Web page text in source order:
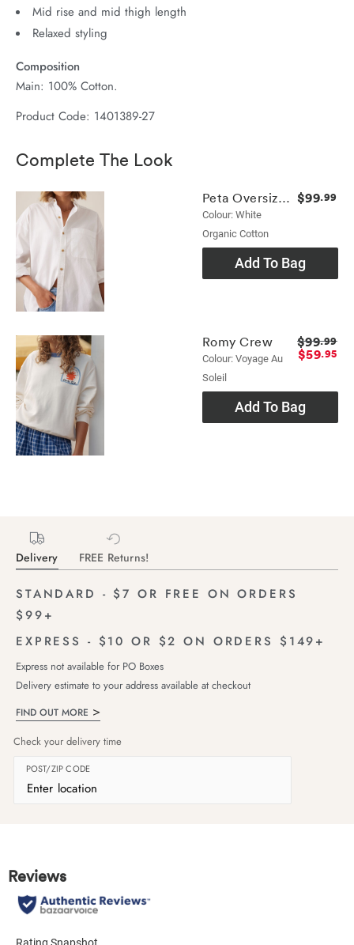
Mid rise and mid thigh length
Relaxed styling
Composition
Main: 100% Cotton.
Product Code: 1401389-27
Complete The Look
Peta Oversized Shirt
Colour: White
Organic Cotton
$99.99
Add To Bag
Romy Crew
Colour: Voyage Au
Soleil
$99.99
$59.95
Add To Bag
Delivery FREE Returns!
STANDARD - $7 OR FREE ON ORDERS
$99+
EXPRESS - $10 OR $2 ON ORDERS $149+
Express not available for PO Boxes
Delivery estimate to your address available at checkout
FIND OUT MORE
Check your delivery time
POST/ZIP CODE